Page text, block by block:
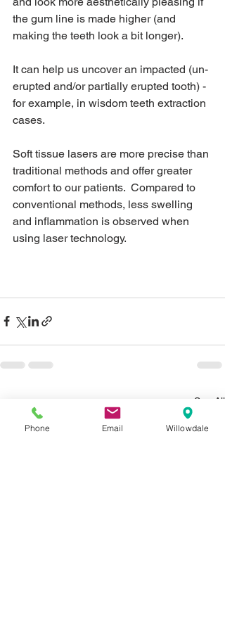
the gum line is made higher (and
making the teeth look a bit longer).
It can help us uncover an impacted (un-
erupted and/or partially erupted tooth) -
for example, in wisdom teeth extraction
cases.
Soft tissue lasers are more precise than
traditional methods and offer greater
comfort to our patients.  Compared to
conventional methods, less swelling
and inflammation is observed when
using laser technology.
Recent Posts See All
Phone Email Willowdale